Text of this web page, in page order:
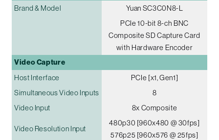
Brand & Model
Yuan SC3C0N8-L
PCIe 10-bit 8-ch BNC
Composite SD Capture Card
with Hardware Encoder
Video Capture
Host Interface
PCIe [x1, Gen1]
Simultaneous Video Inputs
8
Video Input
8x Composite
Video Resolution Input
480p30 [960x480 @ 30fps]
576p25 [960x576 @ 25fps]